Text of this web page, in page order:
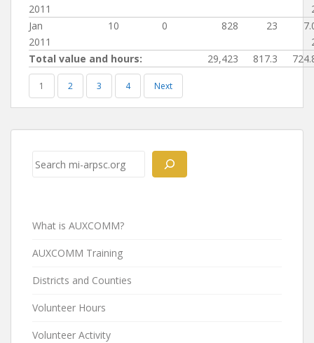
2011
Jan
2011
10 0 828 23
Total value and hours:
29,423 817.3
1 2 3 4 Next
Post
navigation
Search
What is AUXCOMM?
AUXCOMM Training
Districts and Counties
Volunteer Hours
Volunteer Activity